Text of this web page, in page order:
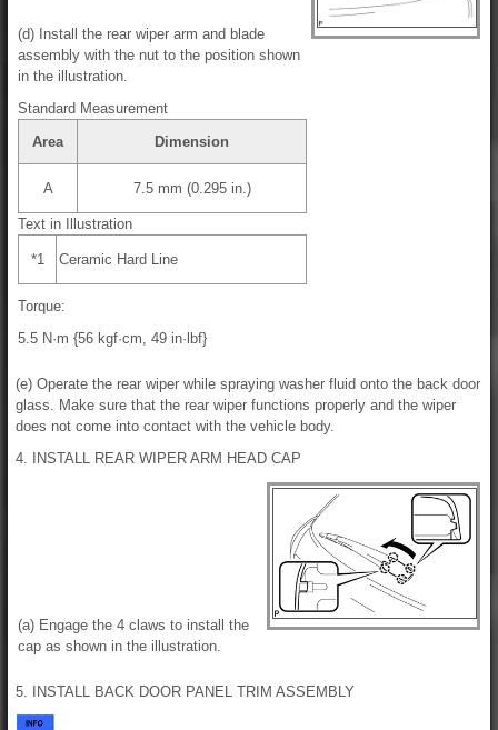
(d) Install the rear wiper arm and blade
assembly with the nut to the position shown
in the illustration.
Standard Measurement
Area
Dimension
A 7.5 mm (0.295 in.)
Text in Illustration
*1 Ceramic Hard Line
Torque:
5.5 N·m {56 kgf·cm, 49 in·lbf}
(e) Operate the rear wiper while spraying washer fluid onto the back door
glass. Make sure that the rear wiper functions properly and the wiper
does not come into contact with the vehicle body.
4. INSTALL REAR WIPER ARM HEAD CAP
(a) Engage the 4 claws to install the
cap as shown in the illustration.
5. INSTALL BACK DOOR PANEL TRIM ASSEMBLY